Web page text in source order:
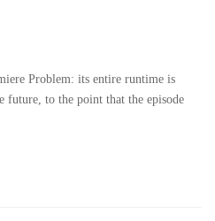
Problem: its entire runtime is
future, to the point that the episode